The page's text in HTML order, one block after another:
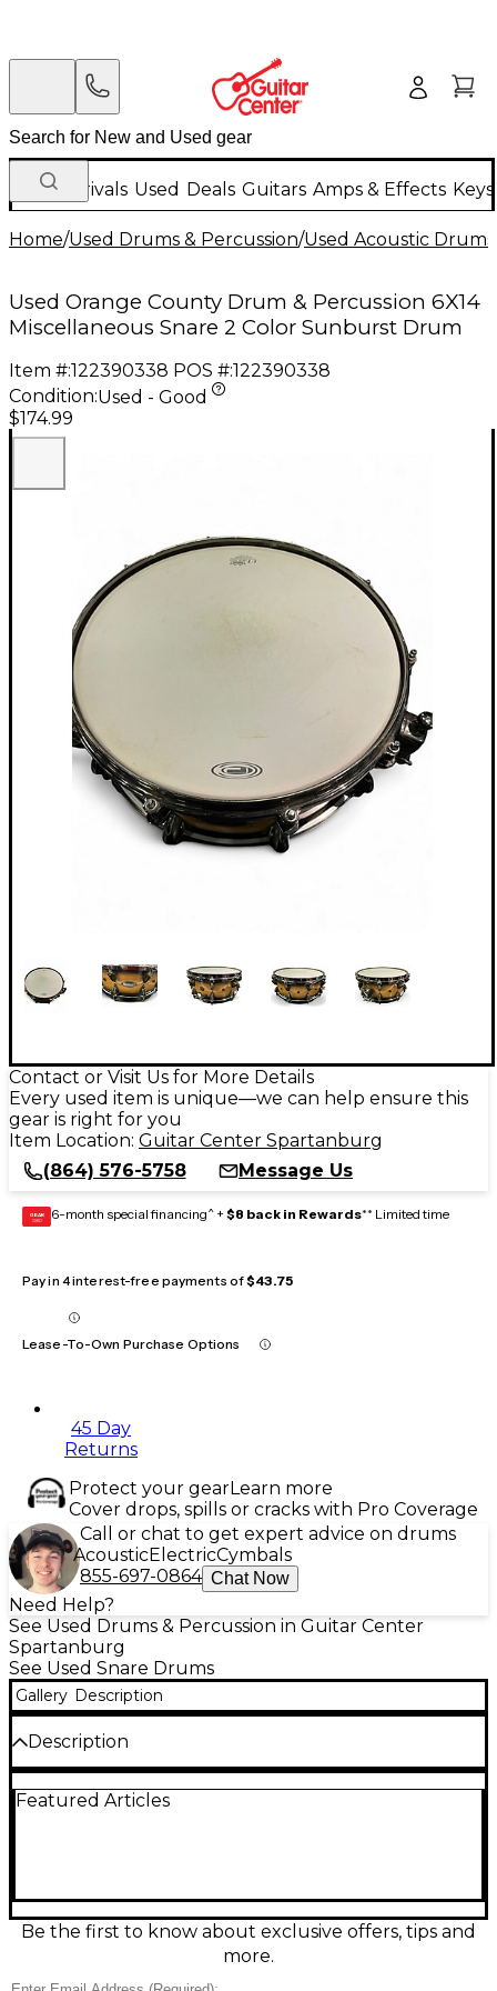
New Arrivals Used Deals Guitars Amps & Effects
Home/Used Drums & Percussion/Used Acoustic Drums
Used Orange County Drum & Percussion 6X14
Miscellaneous Snare 2 Color Sunburst Drum
Item #:122390338 POS #:122390338
Condition:Used - Good
$174.99
Contact or Visit Us for More Details
Every used item is unique—we can help ensure this
gear is right for you
Item Location: Guitar Center Spartanburg
(864) 576-5758
Message Us
GEAR
CARD 6-month special financing^ + $8 back in Rewards** Limited time
Pay in 4 interest-free payments of$43.75
Lease-To-Own Purchase Options
45 Day
Returns
Protect your gearLearn more
Cover drops, spills or cracks with Pro Coverage
Call or chat to get expert advice on drums
AcousticElectricCymbals
855-697-0864 Chat Now
Need Help?
See Used Drums & Percussion in Guitar Center
Spartanburg
See Used Snare Drums
Gallery Description
Description
this used Orange County Drum & Percussion 6x14
depth shell, standard snare strainer, and chrome
hardware, it’s a versatile, gig-ready drum with classic
Featured Articles
Be the first to know about exclusive offers, tips and
more.